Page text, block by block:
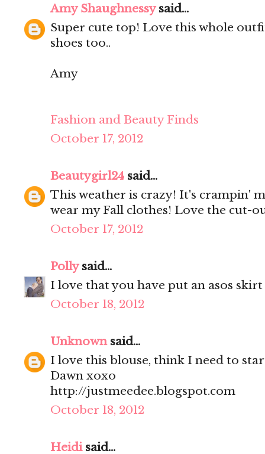
Amy Shaughnessysaid...
Super cute top! Love this whole
shoes too..
Amy
Fashion and Beauty Finds
October 17, 2012
Beautygirl24 said...
This weather is crazy! It's crampin'
wear my Fall clothes! Love the cut-
October 17, 2012
Pollysaid...
I love that you have put an asos
October 18, 2012
Unknownsaid...
I love this blouse, think I need to
Dawn xoxo
http://justmeedee.blogspot.com
October 18, 2012
Heidisaid...